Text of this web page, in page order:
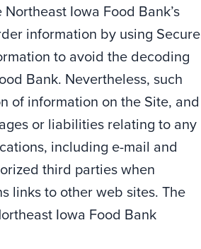
Iowa Food Bank’s
information by using Secure
to avoid the decoding
Bank. Nevertheless, such
of information on the Site, and
or liabilities relating to any
including e-mail and
third parties when
links to other web sites. The
Iowa Food Bank